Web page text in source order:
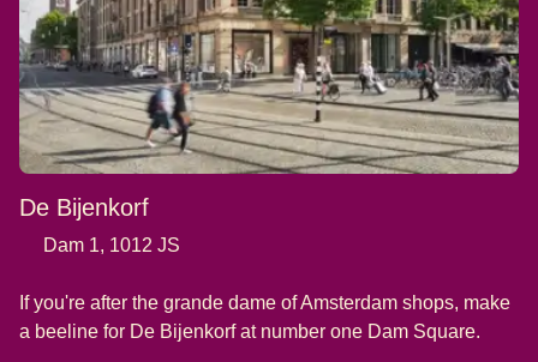
De Bijenkorf
Dam 1, 1012 JS
If you're after the grande dame of Amsterdam shops, make
a beeline for De Bijenkorf at number one Dam Square.